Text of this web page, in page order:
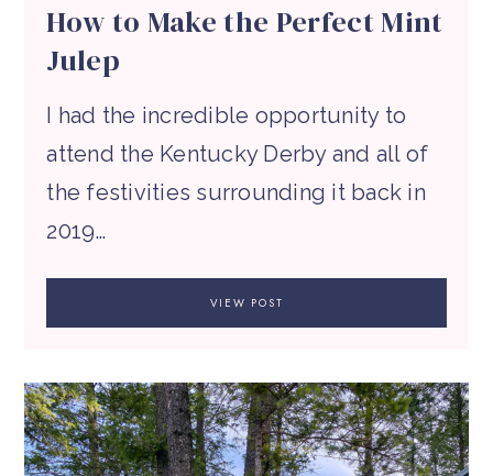
How to Make the Perfect Mint
Julep
I had the incredible opportunity to
attend the Kentucky Derby and all of
the festivities surrounding it back in
2019…
VIEW POST